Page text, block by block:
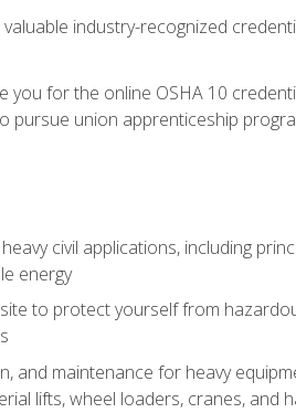
industry-recognized
for the online OSHA 10
pursue union apprenticeship
civil applications, including
energy
to protect yourself from
and maintenance for heavy
lifts, wheel loaders, cranes, and